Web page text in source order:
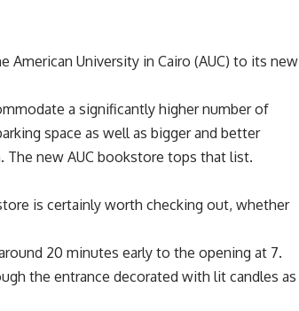
University in Cairo (AUC) to its new
a significantly higher number of
space as well as bigger and better
new AUC bookstore tops that list.
is certainly worth checking out, whether
20 minutes early to the opening at 7.
the entrance decorated with lit candles as